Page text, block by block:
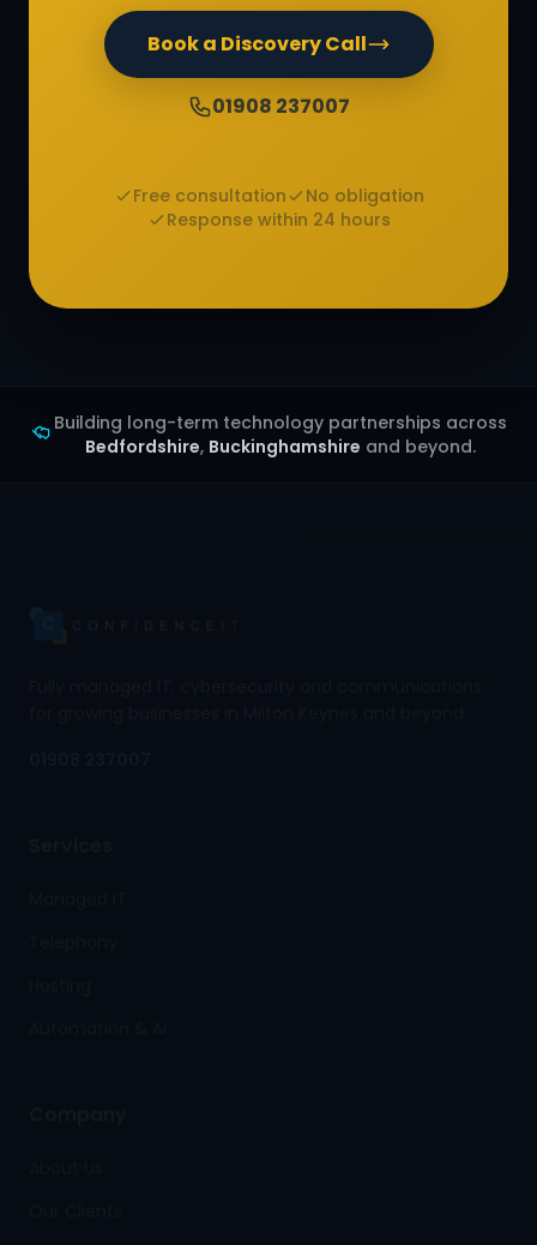
Book a Discovery Call
01908 237007
Free consultation
No obligation
Response within 24 hours
Building long-term technology partnerships across
Bedfordshire, Buckinghamshire and beyond.